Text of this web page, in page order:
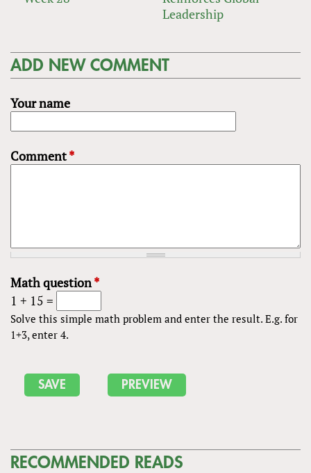
Leadership
ADD NEW COMMENT
Your name
Comment*
Math question*
1 + 15 =
Solve this simple math problem and enter the result. E.g. for
1+3, enter 4.
RECOMMENDED READS